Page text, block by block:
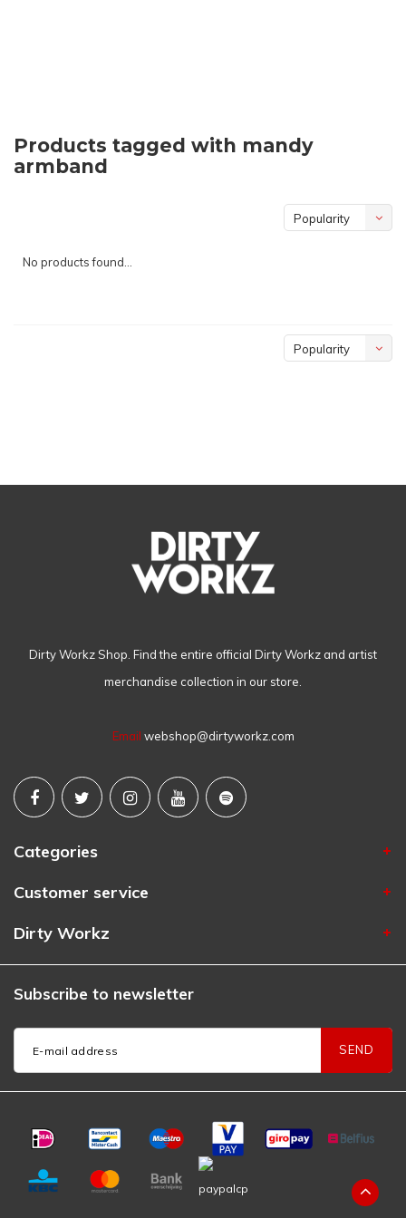
Products tagged with mandy
armband
Popularity
No products found...
Popularity
Dirty Workz Shop. Find the entire official Dirty Workz and artist
merchandise collection in our store.
Email webshop@dirtyworkz.com
Categories
Customer service
Dirty Workz
Subscribe to newsletter
SEND